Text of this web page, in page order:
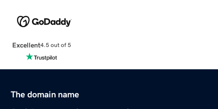
Excellent4.5 out of 5
The domain name